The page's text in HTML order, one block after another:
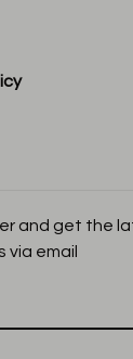
and get the
email